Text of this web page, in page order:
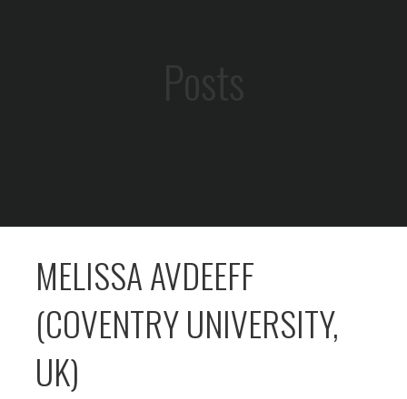
MELISSA AVDEEFF
(COVENTRY UNIVERSITY,
UK)